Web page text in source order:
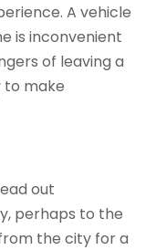
A vehicle
is inconvenient
of leaving a
to make
out
perhaps to the
the city for a